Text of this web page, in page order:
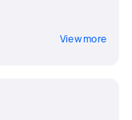
View more